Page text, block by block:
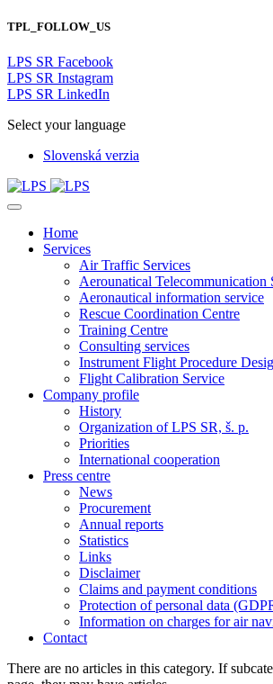
TPL_FOLLOW_US
LPS SR Facebook
LPS SR Instagram
LPS SR LinkedIn
Select your language
Slovenská verzia
Home
Services
Air Traffic Services
Aerounatical Telecommunication
Aeronautical information service
Rescue Coordination Centre
Training Centre
Consulting services
Instrument Flight Procedure
Flight Calibration Service
Company profile
History
Organization of LPS SR, š. p.
Priorities
International cooperation
Press centre
News
Procurement
Annual reports
Statistics
Links
Disclaimer
Claims and payment conditions
Protection of personal data
Information on charges for air
Contact
There are no articles in this category. If